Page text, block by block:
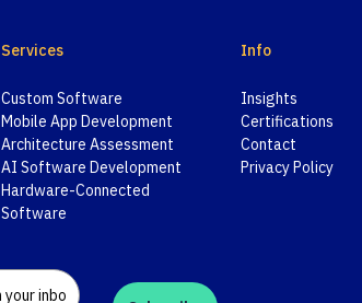
Services
Custom Software
Mobile App Development
Architecture Assessment
AI Software Development
Hardware-Connected
Software
Info
Insights
Certifications
Contact
Privacy Policy